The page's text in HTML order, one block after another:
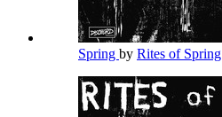
Spring by Rites of Spring